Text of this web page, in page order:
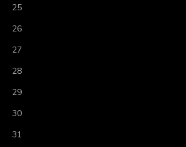
25
26
27
28
29
30
31